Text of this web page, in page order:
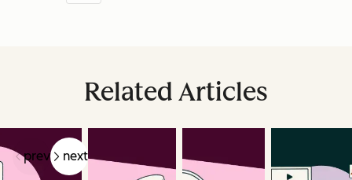
Related Articles
prev next